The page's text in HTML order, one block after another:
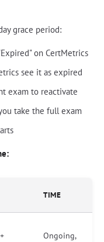
grace period:
on CertMetrics
see it as expired
exam to reactivate
take the full exam
TIME
Ongoing,